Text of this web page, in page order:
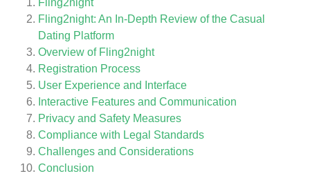
Fling2night
Fling2night: An In-Depth Review of the Casual
Dating Platform
Overview of Fling2night
Registration Process
User Experience and Interface
Interactive Features and Communication
Privacy and Safety Measures
Compliance with Legal Standards
Challenges and Considerations
Conclusion